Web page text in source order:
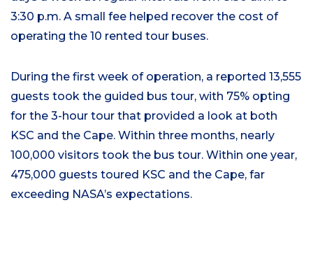
3:30 p.m. A small fee helped recover the cost of
operating the 10 rented tour buses.
During the first week of operation, a reported 13,555
guests took the guided bus tour, with 75% opting
for the 3-hour tour that provided a look at both
KSC and the Cape. Within three months, nearly
100,000 visitors took the bus tour. Within one year,
475,000 guests toured KSC and the Cape, far
exceeding NASA’s expectations.